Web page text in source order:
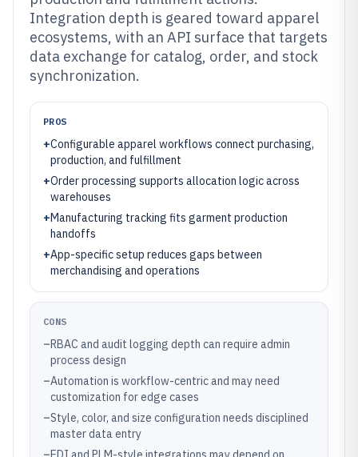
Integration depth is geared toward apparel
ecosystems, with an API surface that targets
data exchange for catalog, order, and stock
synchronization.
PROS
+Configurable apparel workflows connect purchasing,
production, and fulfillment
+Order processing supports allocation logic across
warehouses
+Manufacturing tracking fits garment production
handoffs
+App-specific setup reduces gaps between
merchandising and operations
CONS
–RBAC and audit logging depth can require admin
process design
–Automation is workflow-centric and may need
customization for edge cases
–Style, color, and size configuration needs disciplined
master data entry